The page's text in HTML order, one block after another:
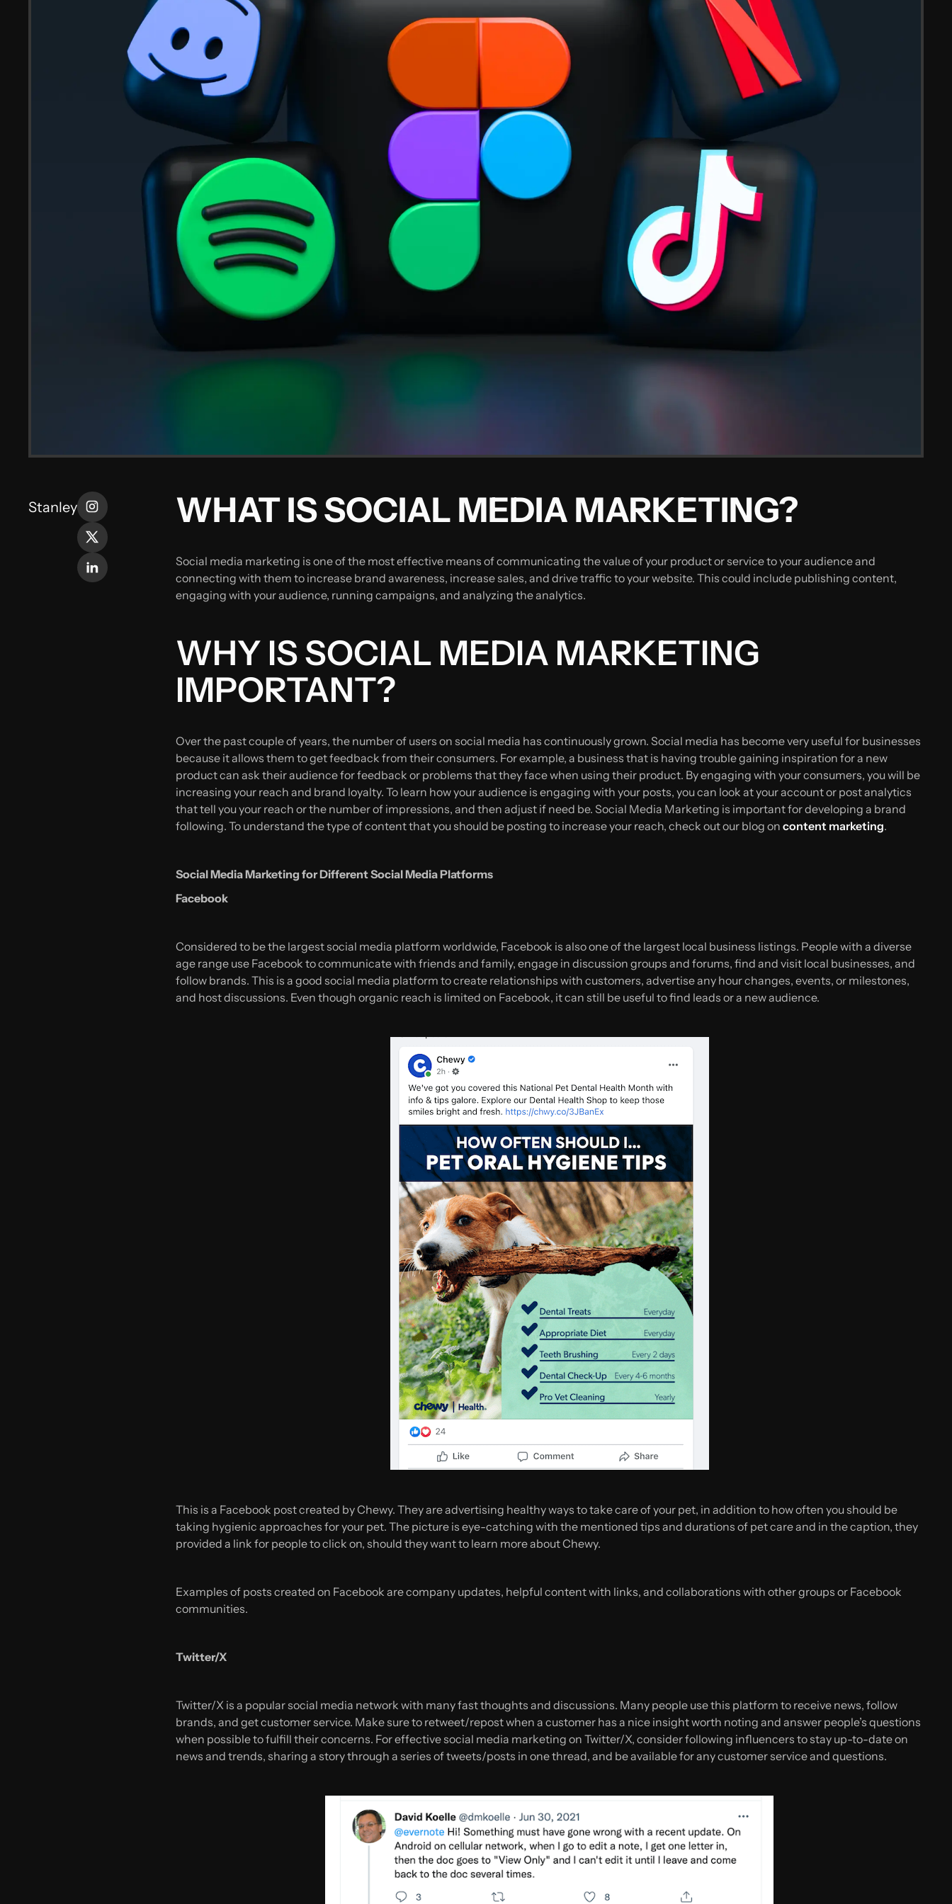
Stanley WHAT IS SOCIAL MEDIA MARKETING?
Social media marketing is one of the most effective means of communicating the value of your product or service to your audience and
connecting with them to increase brand awareness, increase sales, and drive traffic to your website. This could include publishing content,
engaging with your audience, running campaigns, and analyzing the analytics.‍
WHY IS SOCIAL MEDIA MARKETING
IMPORTANT?
Over the past couple of years, the number of users on social media has continuously grown. Social media has become very useful for businesses
because it allows them to get feedback from their consumers. For example, a business that is having trouble gaining inspiration for a new
product can ask their audience for feedback or problems that they face when using their product. By engaging with your consumers, you will be
increasing your reach and brand loyalty. To learn how your audience is engaging with your posts, you can look at your account or post analytics
that tell you your reach or the number of impressions, and then adjust if need be. Social Media Marketing is important for developing a brand
following. To understand the type of content that you should be posting to increase your reach, check out our blog on content marketing.
Social Media Marketing for Different Social Media Platforms
Facebook
Considered to be the largest social media platform worldwide, Facebook is also one of the largest local business listings. People with a diverse
age range use Facebook to communicate with friends and family, engage in discussion groups and forums, find and visit local businesses, and
follow brands. This is a good social media platform to create relationships with customers, advertise any hour changes, events, or milestones,
and host discussions. Even though organic reach is limited on Facebook, it can still be useful to find leads or a new audience.
This is a Facebook post created by Chewy. They are advertising healthy ways to take care of your pet, in addition to how often you should be
taking hygienic approaches for your pet. The picture is eye-catching with the mentioned tips and durations of pet care and in the caption, they
provided a link for people to click on, should they want to learn more about Chewy.
Examples of posts created on Facebook are company updates, helpful content with links, and collaborations with other groups or Facebook
communities.
Twitter/X
Twitter/X is a popular social media network with many fast thoughts and discussions. Many people use this platform to receive news, follow
brands, and get customer service. Make sure to retweet/repost when a customer has a nice insight worth noting and answer people’s questions
when possible to fulfill their concerns. For effective social media marketing on Twitter/X, consider following influencers to stay up-to-date on
news and trends, sharing a story through a series of tweets/posts in one thread, and be available for any customer service and questions.